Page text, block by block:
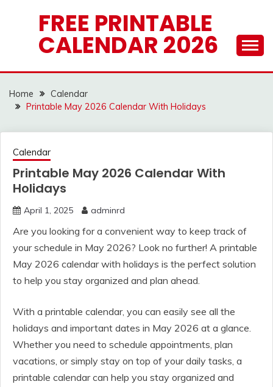
FREE PRINTABLE
CALENDAR 2026
Home
Calendar
Printable May 2026 Calendar With Holidays
Calendar
Printable May 2026 Calendar With
Holidays
April 1, 2025 adminrd
Are you looking for a convenient way to keep track of
your schedule in May 2026? Look no further! A printable
May 2026 calendar with holidays is the perfect solution
to help you stay organized and plan ahead.
With a printable calendar, you can easily see all the
holidays and important dates in May 2026 at a glance.
Whether you need to schedule appointments, plan
vacations, or simply stay on top of your daily tasks, a
printable calendar can help you stay organized and